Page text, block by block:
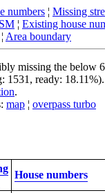
numbers ¦ Missing
¦ Existing house
¦ Area boundary
missing the below
1531, ready: 18.11%).
.
map ¦ overpass turbo
House numbers